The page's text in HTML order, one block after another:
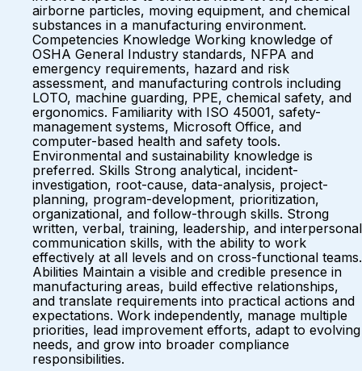
airborne particles, moving equipment, and chemical
substances in a manufacturing environment.
Competencies Knowledge Working knowledge of
OSHA General Industry standards, NFPA and
emergency requirements, hazard and risk
assessment, and manufacturing controls including
LOTO, machine guarding, PPE, chemical safety, and
ergonomics. Familiarity with ISO 45001, safety-
management systems, Microsoft Office, and
computer-based health and safety tools.
Environmental and sustainability knowledge is
preferred. Skills Strong analytical, incident-
investigation, root-cause, data-analysis, project-
planning, program-development, prioritization,
organizational, and follow-through skills. Strong
written, verbal, training, leadership, and interpersonal
communication skills, with the ability to work
effectively at all levels and on cross-functional teams.
Abilities Maintain a visible and credible presence in
manufacturing areas, build effective relationships,
and translate requirements into practical actions and
expectations. Work independently, manage multiple
priorities, lead improvement efforts, adapt to evolving
needs, and grow into broader compliance
responsibilities.